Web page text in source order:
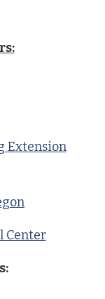
Extension
Center